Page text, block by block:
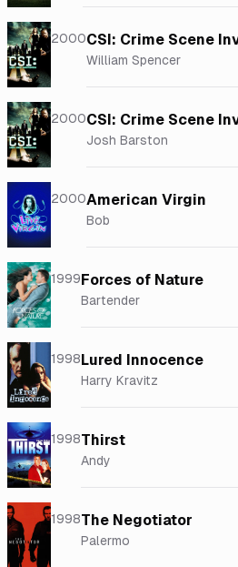
2000CSI: Crime Scene
William Spencer
2000CSI: Crime Scene
Josh Barston
2000American Virgin
Bob
1999Forces of Nature
Bartender
1998Lured Innocence
Harry Kravitz
1998Thirst
Andy
1998The Negotiator
Palermo